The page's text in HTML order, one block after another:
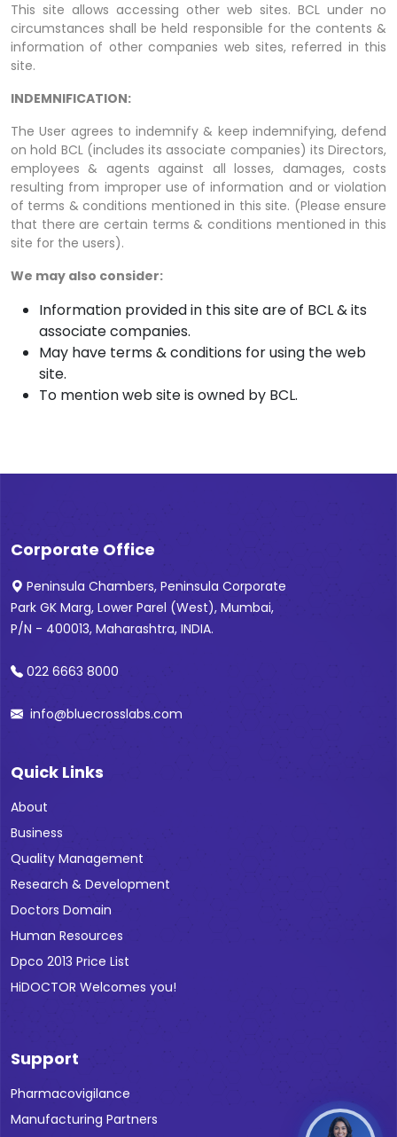
This site allows accessing other web sites. BCL under no
circumstances shall be held responsible for the contents &
information of other companies web sites, referred in this
site.
INDEMNIFICATION:
The User agrees to indemnify & keep indemnifying, defend
on hold BCL (includes its associate companies) its Directors,
employees & agents against all losses, damages, costs
resulting from improper use of information and or violation
of terms & conditions mentioned in this site. (Please ensure
that there are certain terms & conditions mentioned in this
site for the users).
We may also consider:
Information provided in this site are of BCL & its
associate companies.
May have terms & conditions for using the web
site.
To mention web site is owned by BCL.
Corporate Office
Peninsula Chambers, Peninsula Corporate
Park GK Marg, Lower Parel (West), Mumbai,
P/N - 400013, Maharashtra, INDIA.
022 6663 8000
info@bluecrosslabs.com
Quick Links
About
Business
Quality Management
Research & Development
Doctors Domain
Human Resources
Dpco 2013 Price List
HiDOCTOR Welcomes you!
Support
Pharmacovigilance
Manufacturing Partners